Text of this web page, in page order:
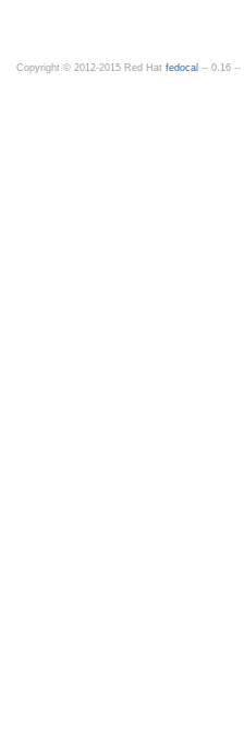
Copyright © 2012-2015 Red Hat fedocal -- 0.16 --